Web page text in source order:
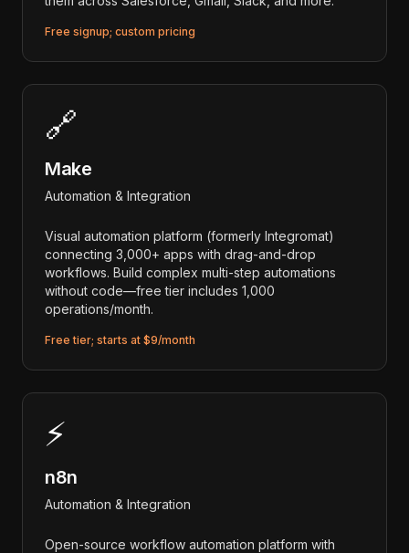
Free signup; custom pricing
🔗
Make
Automation & Integration
Visual automation platform (formerly Integromat)
connecting 3,000+ apps with drag-and-drop
workflows. Build complex multi-step automations
without code—free tier includes 1,000
operations/month.
Free tier; starts at $9/month
⚡
n8n
Automation & Integration
Open-source workflow automation platform with